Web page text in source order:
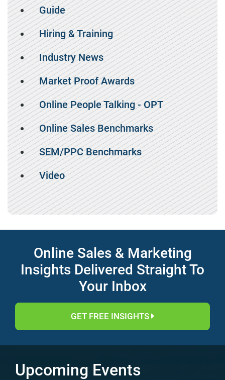
Guide
Hiring & Training
Industry News
Market Proof Awards
Online People Talking - OPT
Online Sales Benchmarks
SEM/PPC Benchmarks
Video
Online Sales & Marketing
Insights Delivered Straight To
Your Inbox
GET FREE INSIGHTS
Upcoming Events